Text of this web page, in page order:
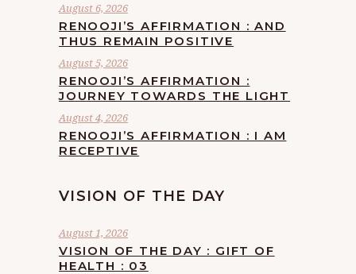
August 6, 2026
RENOOJI’S AFFIRMATION : AND
THUS REMAIN POSITIVE
August 5, 2026
RENOOJI’S AFFIRMATION :
JOURNEY TOWARDS THE LIGHT
August 4, 2026
RENOOJI’S AFFIRMATION : I AM
RECEPTIVE
VISION OF THE DAY
August 1, 2026
VISION OF THE DAY : GIFT OF
HEALTH : 03